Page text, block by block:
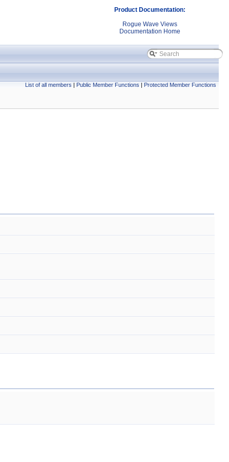
Product Documentation:
Rogue Wave Views
Documentation Home
List of all members | Public Member Functions | Protected Member Functions